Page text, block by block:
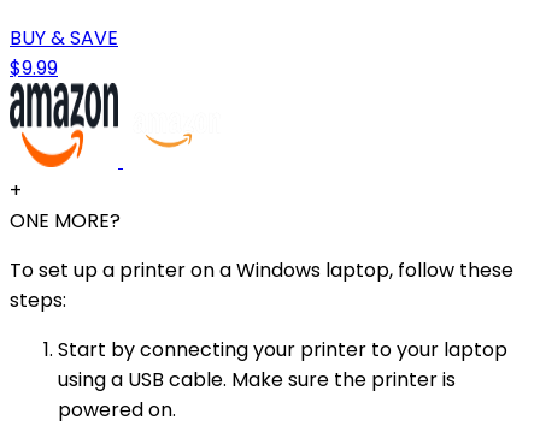
BUY & SAVE
$9.99
+
ONE MORE?
To set up a printer on a Windows laptop, follow these
steps:
Start by connecting your printer to your laptop
using a USB cable. Make sure the printer is
powered on.